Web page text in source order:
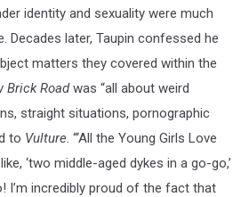
identity and sexuality were much
Decades later, Taupin confessed he
matters they covered within the
Brick Roadwas “all about weird
straight situations, pornographic
to Vulture. “‘All the Young Girls Love
‘two middle-aged dykes in a go-go,’
I’m incredibly proud of the fact that